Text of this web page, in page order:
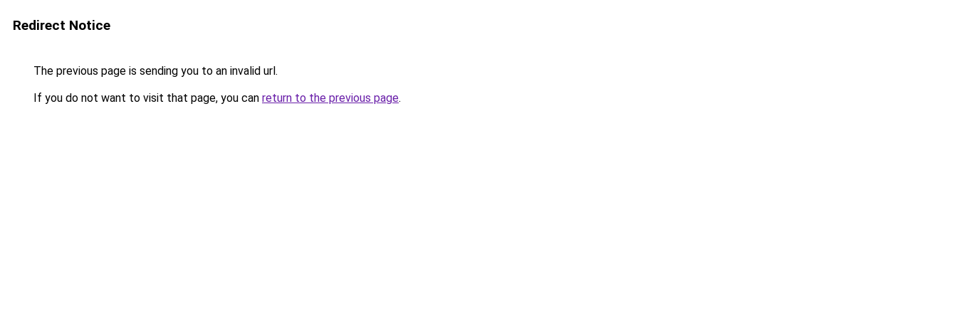
Redirect Notice
The previous page is sending you to an invalid url.
If you do not want to visit that page, you can return to the previous page.